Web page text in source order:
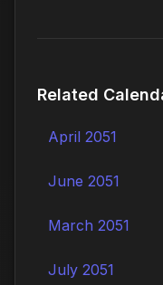
Related
April 2051
June 2051
March 2051
July 2051